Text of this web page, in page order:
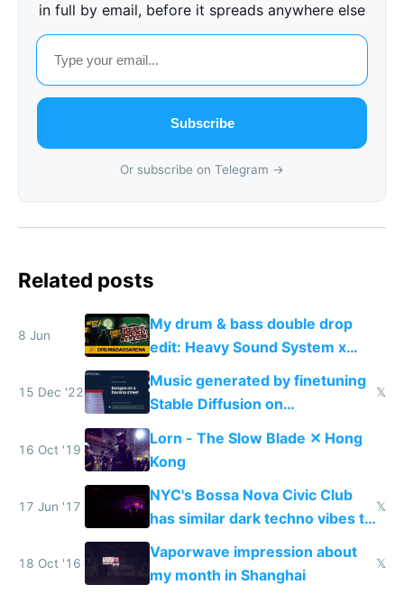
in full by email, before it spreads anywhere else
Subscribe
Or subscribe on Telegram →
Related posts
8 Jun
My drum & bass double drop
edit: Heavy Sound System x
Shadow People
15 Dec '22
Music generated by finetuning
Stable Diffusion on
spectrograms then generating
any song possible
𝕏
16 Oct '19
Lorn - The Slow Blade ✕ Hong
Kong
17 Jun '17
NYC's Bossa Nova Civic Club
has similar dark techno vibes to
Shanghai's Shelter
𝕏
18 Oct '16
Vaporwave impression about
my month in Shanghai
𝕏